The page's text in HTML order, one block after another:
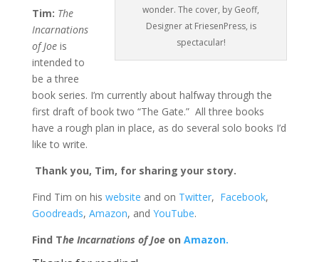
wonder. The cover, by Geoff,
Designer at FriesenPress, is
spectacular!
Tim: The
Incarnations
of Joeis
intended to
be a three
book series. I’m currently about halfway through the
first draft of book two “The Gate.” All three books
have a rough plan in place, as do several solo books I’d
like to write.
Thank you, Tim, for sharing your story.
Find Tim on his website and on Twitter, Facebook,
Goodreads, Amazon, and YouTube.
Find The Incarnations of Joeon Amazon.